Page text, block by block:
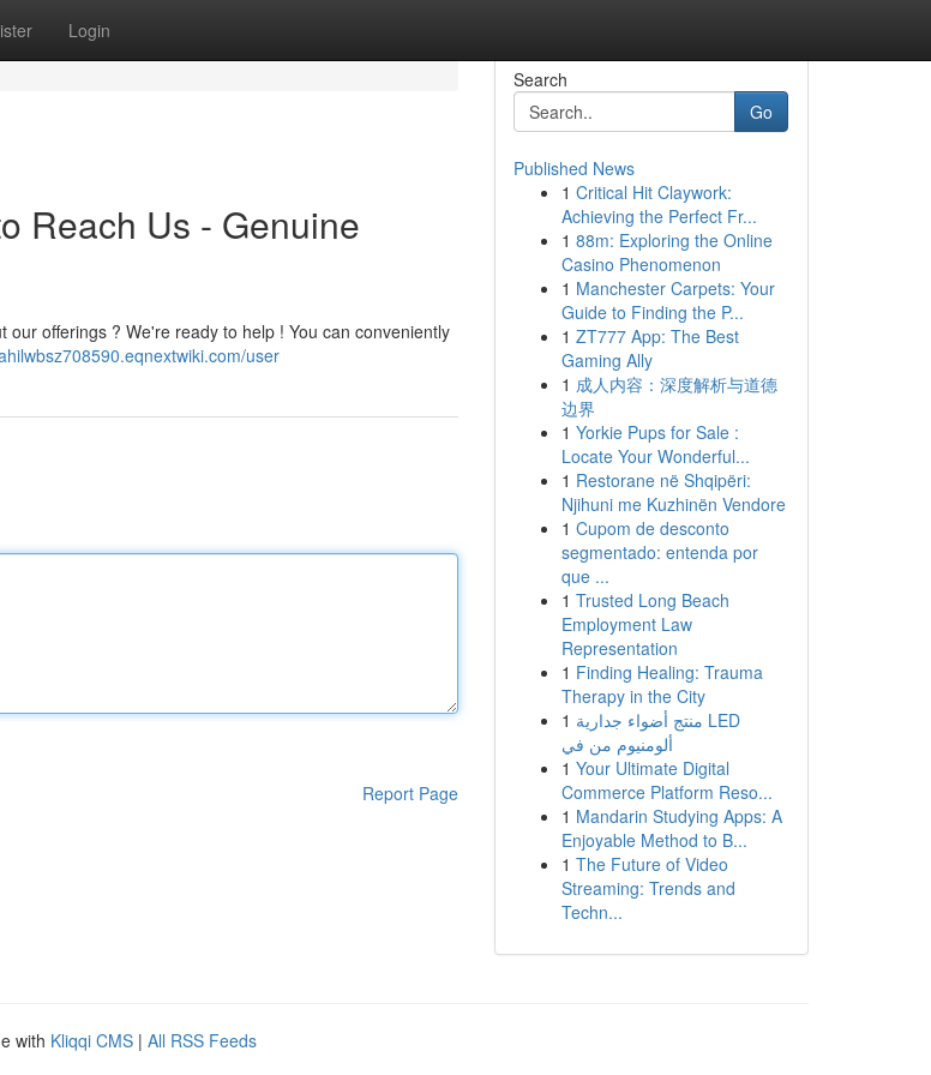
Login
Reach Us - Genuine
offerings ? We're ready to help ! You can conveniently
user
Report Page
Search
Go
Published News
1 Critical Hit Claywork:
Achieving the Perfect Fr...
1 88m: Exploring the Online
Casino Phenomenon
1 Manchester Carpets: Your
Guide to Finding the P...
1 ZT777 App: The Best
Gaming Ally
1 成人内容：深度解析与道德
边界
1 Yorkie Pups for Sale :
Locate Your Wonderful...
1 Restorane në Shqipëri:
Njihuni me Kuzhinën Vendore
1 Cupom de desconto
segmentado: entenda por
que ...
1 Trusted Long Beach
Employment Law
Representation
1 Finding Healing: Trauma
Therapy in the City
1 منتج أضواء جدارية LED
ألومنيوم من في
1 Your Ultimate Digital
Commerce Platform Reso...
1 Mandarin Studying Apps: A
Enjoyable Method to B...
1 The Future of Video
Streaming: Trends and
Techn...
with Kliqqi CMS | All RSS Feeds